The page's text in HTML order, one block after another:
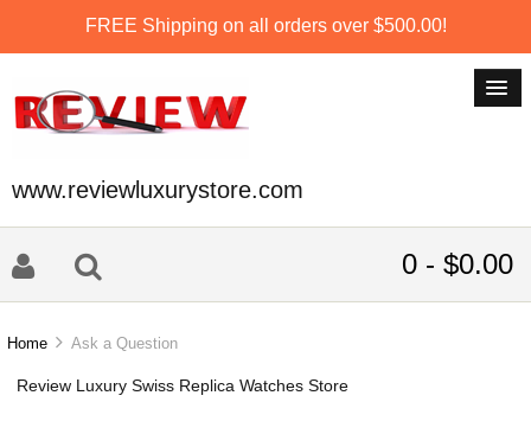
FREE Shipping on all orders over $500.00!
www.reviewluxurystore.com
0 - $0.00
Home Ask a Question
Review Luxury Swiss Replica Watches Store